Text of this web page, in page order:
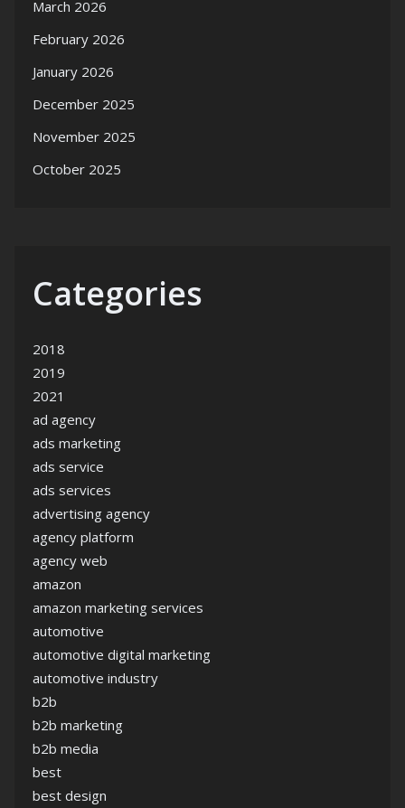
March 2026
February 2026
January 2026
December 2025
November 2025
October 2025
Categories
2018
2019
2021
ad agency
ads marketing
ads service
ads services
advertising agency
agency platform
agency web
amazon
amazon marketing services
automotive
automotive digital marketing
automotive industry
b2b
b2b marketing
b2b media
best
best design